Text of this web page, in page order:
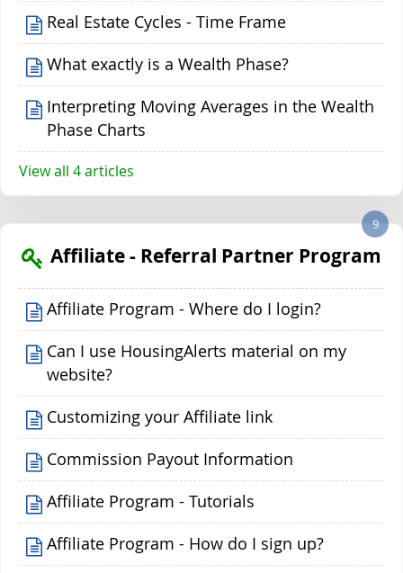
Real Estate Cycles - Time Frame
What exactly is a Wealth Phase?
Interpreting Moving Averages in the Wealth
Phase Charts
View all 4 articles
Affiliate - Referral Partner Program
9
Affiliate Program - Where do I login?
Can I use HousingAlerts material on my
website?
Customizing your Affiliate link
Commission Payout Information
Affiliate Program - Tutorials
Affiliate Program - How do I sign up?